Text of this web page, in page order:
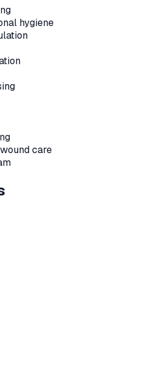
hygiene
care